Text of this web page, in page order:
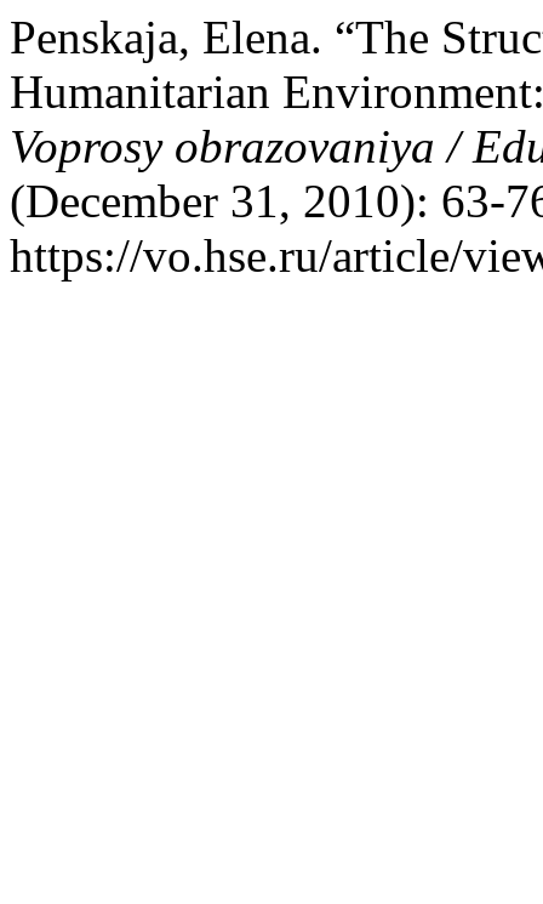
Penskaja, Elena. “The
Humanitarian
Voprosy obrazovaniya /
(December 31, 2010): 63-
https://vo.hse.ru/article/